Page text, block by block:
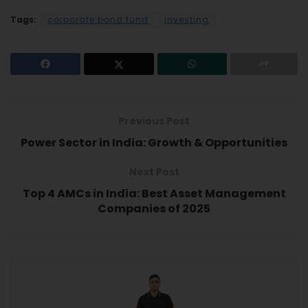
Tags: corporate bond fund Investing
Power Sector in India: Growth & Opportunities
Top 4 AMCs in India: Best Asset Management
Companies of 2025